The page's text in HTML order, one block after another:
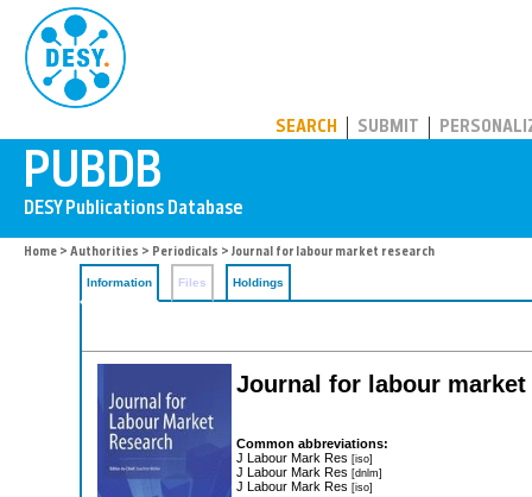
SEARCH SUBMIT
Home > Authorities > Periodicals > Journal for labour market research
Information Files Holdings
Journal for labour market
Common abbreviations:
J Labour Mark Res [iso]
J Labour Mark Res [dnlm]
J Labour Mark Res [iso]